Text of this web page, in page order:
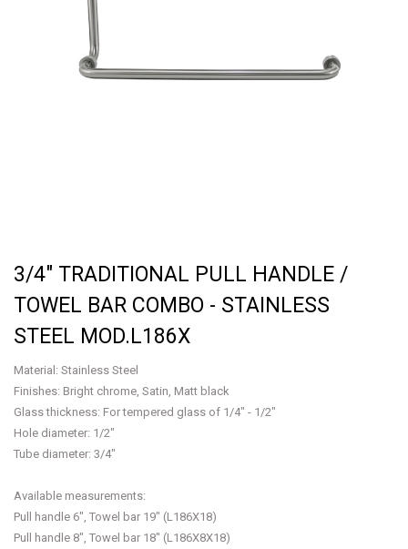
3/4" TRADITIONAL PULL HANDLE /
TOWEL BAR COMBO - STAINLESS
STEEL MOD.L186X
Material: Stainless Steel
Finishes: Bright chrome, Satin, Matt black
Glass thickness: For tempered glass of 1/4" - 1/2"
Hole diameter: 1/2"
Tube diameter: 3/4"
Available measurements:
Pull handle 6", Towel bar 19" (L186X18)
Pull handle 8", Towel bar 18" (L186X8X18)